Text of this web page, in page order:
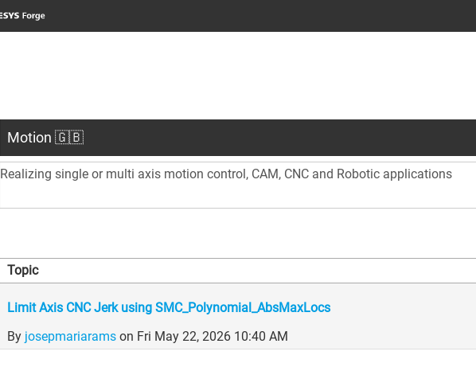
Motion 🇬🇧
Realizing single or multi axis motion control, CAM, CNC and Robotic applications
Topic
Limit Axis CNC Jerk using SMC_Polynomial_AbsMaxLocs
By josepmariarams on Fri May 22, 2026 10:40 AM